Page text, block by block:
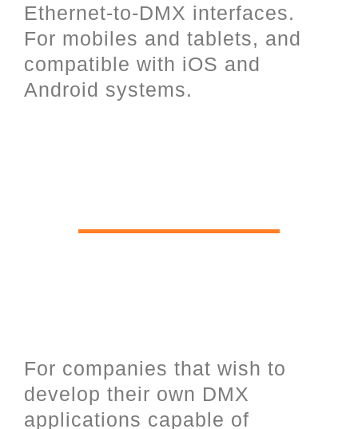
Ethernet-to-DMX interfaces.
For mobiles and tablets, and
compatible with iOS and
Android systems.
For companies that wish to
develop their own DMX
applications capable of